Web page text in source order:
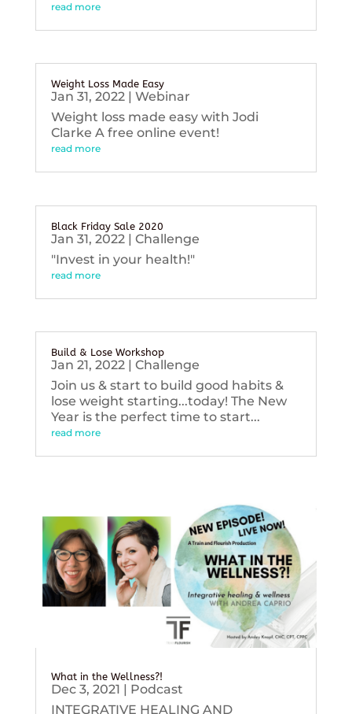
read more
Weight Loss Made Easy
Jan 31, 2022| Webinar
Weight loss made easy with Jodi
Clarke A free online event!
read more
Black Friday Sale 2020
Jan 31, 2022| Challenge
"Invest in your health!"
read more
Build & Lose Workshop
Jan 21, 2022| Challenge
Join us & start to build good habits &
lose weight starting...today! The New
Year is the perfect time to start...
read more
What in the Wellness?!
Dec 3, 2021 | Podcast
INTEGRATIVE HEALING AND